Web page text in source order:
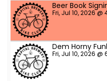
Beer Book
Fri, Jul 10, 2026 @
Dem Horny
Fri, Jul 10, 2026